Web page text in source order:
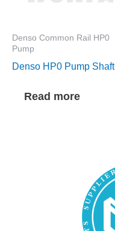
Denso Common Rail HP0
Pump
Denso HP0 Pump Shaft
Read more